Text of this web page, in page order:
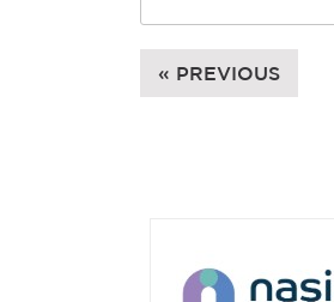
« PREVIOUS